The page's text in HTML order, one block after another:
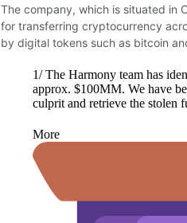
The company, which is situated in
for transferring cryptocurrency
by digital tokens such as bitcoin
1/ The Harmony team has
approx. $100MM. We have
culprit and retrieve the stolen
More